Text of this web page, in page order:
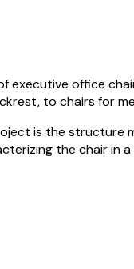
executive office
to chairs for
is the structure
the chair in